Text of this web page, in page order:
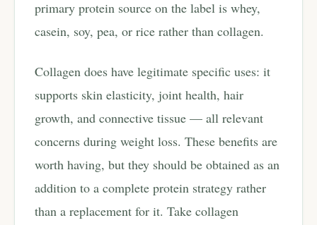
primary protein source on the label is whey,
casein, soy, pea, or rice rather than collagen.
Collagen does have legitimate specific uses: it
supports skin elasticity, joint health, hair
growth, and connective tissue — all relevant
concerns during weight loss. These benefits are
worth having, but they should be obtained as an
addition to a complete protein strategy rather
than a replacement for it. Take collagen